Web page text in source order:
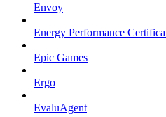
Envoy
Energy Performance
Epic Games
Ergo
EvaluAgent